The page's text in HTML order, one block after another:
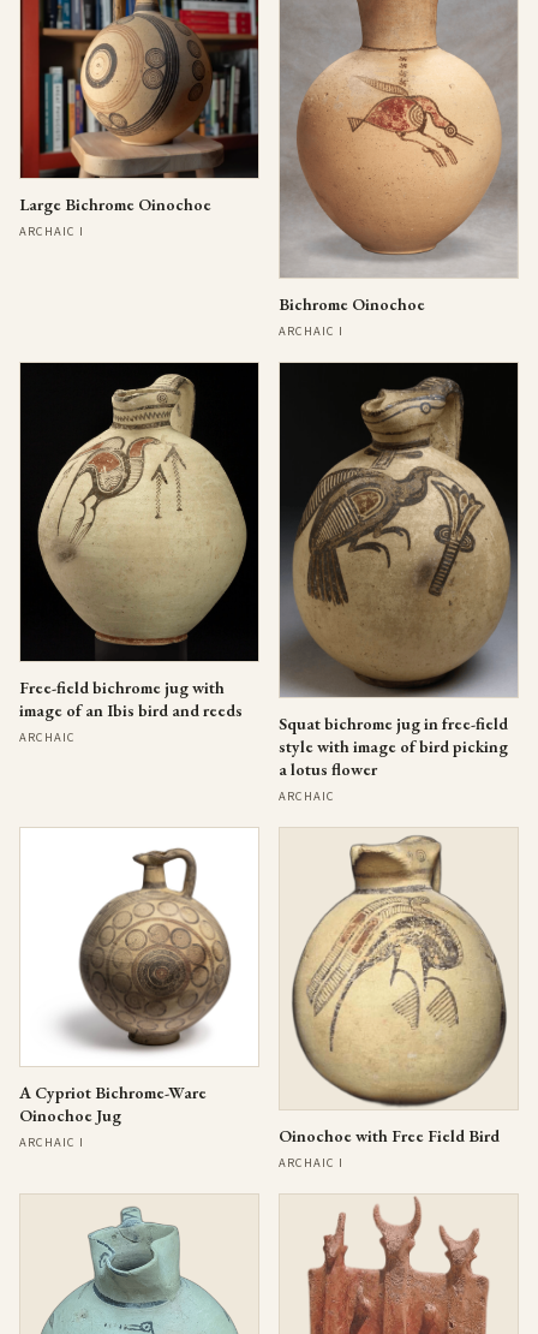
Large Bichrome Oinochoe
ARCHAIC I
Bichrome Oinochoe
ARCHAIC I
Free-field bichrome jug with
image of an Ibis bird and reeds
ARCHAIC
Squat bichrome jug in free-field
style with image of bird picking
a lotus flower
ARCHAIC
A Cypriot Bichrome-Ware
Oinochoe Jug
ARCHAIC I Oinochoe with Free Field Bird
ARCHAIC I